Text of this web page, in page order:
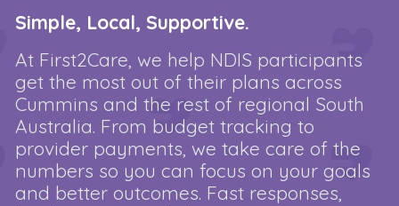
Simple, Local, Supportive.
At First2Care, we help NDIS participants
get the most out of their plans across
Cummins and the rest of regional South
Australia. From budget tracking to
provider payments, we take care of the
numbers so you can focus on your goals
and better outcomes. Fast responses,